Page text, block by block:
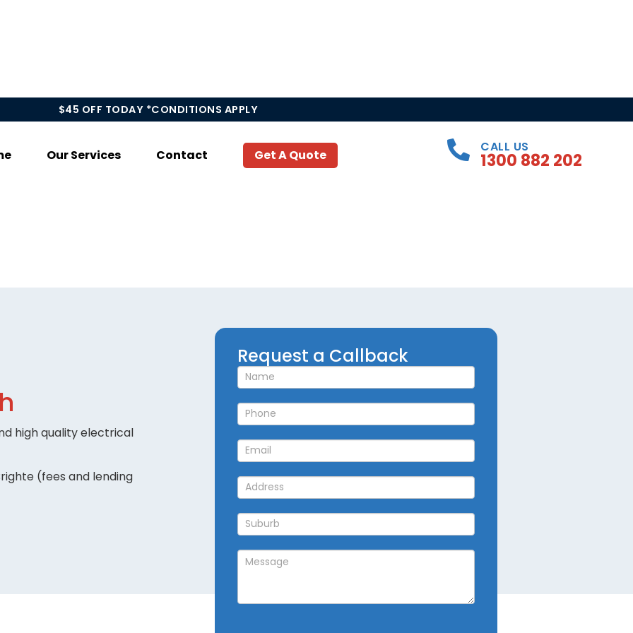
$45 OFF TODAY *CONDITIONS APPLY
Our Services Contact Get A Quote
CALL US
1300 882 202
high quality electrical
(fees and lending
Request
a
Callback
Request a Callback